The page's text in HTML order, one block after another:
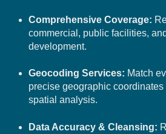
Comprehensive Coverage:
commercial, public facilities,
development.
Geocoding Services: Match
precise geographic coordinates
spatial analysis.
Data Accuracy & Cleansing: